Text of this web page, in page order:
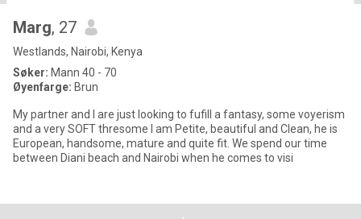
Marg, 27
Westlands, Nairobi, Kenya
Søker: Mann 40 - 70
Øyenfarge: Brun
My partner and I are just looking to fufill a fantasy, some voyerism
and a very SOFT thresome I am Petite, beautiful and Clean, he is
European, handsome, mature and quite fit. We spend our time
between Diani beach and Nairobi when he comes to visi